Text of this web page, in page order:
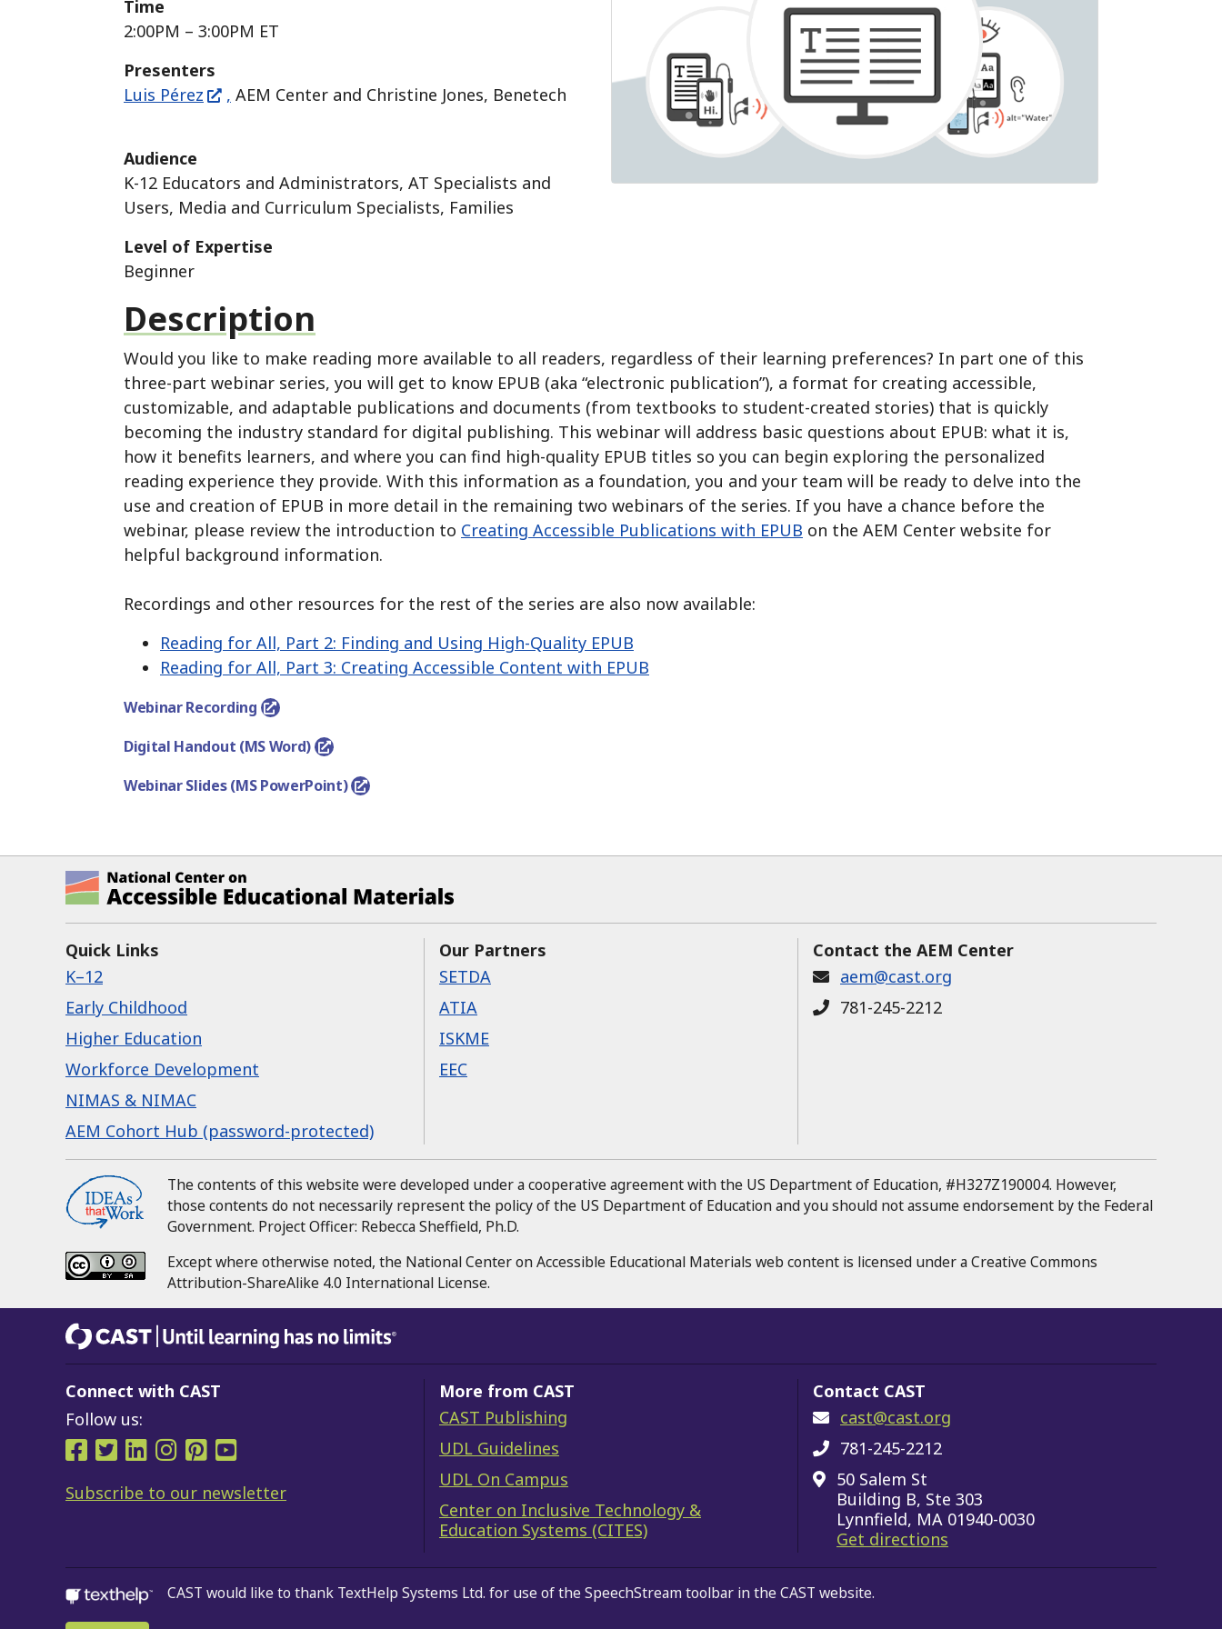
Time
2:00PM – 3:00PM ET
Presenters
Luis Pérez
, AEM Center and Christine Jones, Benetech
Audience
K-12 Educators and Administrators, AT Specialists and
Users, Media and Curriculum Specialists, Families
Level of Expertise
Beginner
Description
Would you like to make reading more available to all readers, regardless of their learning preferences? In part one of this
three-part webinar series, you will get to know EPUB (aka “electronic publication”), a format for creating accessible,
customizable, and adaptable publications and documents (from textbooks to student-created stories) that is quickly
becoming the industry standard for digital publishing. This webinar will address basic questions about EPUB: what it is,
how it benefits learners, and where you can find high-quality EPUB titles so you can begin exploring the personalized
reading experience they provide. With this information as a foundation, you and your team will be ready to delve into the
use and creation of EPUB in more detail in the remaining two webinars of the series. If you have a chance before the
webinar, please review the introduction to Creating Accessible Publications with EPUB on the AEM Center website for
helpful background information.
Recordings and other resources for the rest of the series are also now available:
Reading for All, Part 2: Finding and Using High-Quality EPUB
Reading for All, Part 3: Creating Accessible Content with EPUB
Webinar Recording
Digital Handout (MS Word)
Webinar Slides (MS PowerPoint)
National Center on Accessible Educational Materials at CAST
Quick Links
K–12
Early Childhood
Higher Education
Workforce Development
NIMAS & NIMAC
AEM Cohort Hub (password-protected)
Our Partners
SETDA
ATIA
ISKME
EEC
Contact the AEM Center
aem@cast.org
781-245-2212
The contents of this website were developed under a cooperative agreement with the US Department of Education, #H327Z190004. However,
those contents do not necessarily represent the policy of the US Department of Education and you should not assume endorsement by the Federal
Government. Project Officer: Rebecca Sheffield, Ph.D.
Except where otherwise noted, the National Center on Accessible Educational Materials web content is licensed under a Creative Commons
Attribution-ShareAlike 4.0 International License.
CAST
Until learning has no limits®
Connect with CAST
Follow us:
Follow us on Facebook
Follow us on Twitter
Follow us on LinkedIn
Follow us on Instragram
Follow us on Pinterest
Follow us on YouTube
Subscribe to our newsletter
More from CAST
CAST Publishing
UDL Guidelines
UDL On Campus
Center on Inclusive Technology &
Education Systems (CITES)
Contact CAST
cast@cast.org
781-245-2212
50 Salem St
Building B, Ste 303
Lynnfield, MA 01940-0030
Get directions
CAST would like to thank TextHelp Systems Ltd. for use of the SpeechStream toolbar in the CAST website.